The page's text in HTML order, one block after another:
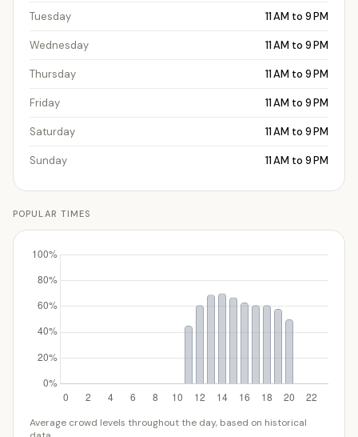
Tuesday 11 AM to 9 PM
Wednesday 11 AM to 9 PM
Thursday 11 AM to 9 PM
Friday 11 AM to 9 PM
Saturday 11 AM to 9 PM
Sunday 11 AM to 9 PM
POPULAR TIMES
Average crowd levels throughout the day, based on historical